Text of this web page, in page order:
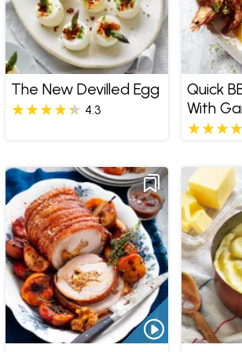
The New Devilled Egg
4.3
Quick
With